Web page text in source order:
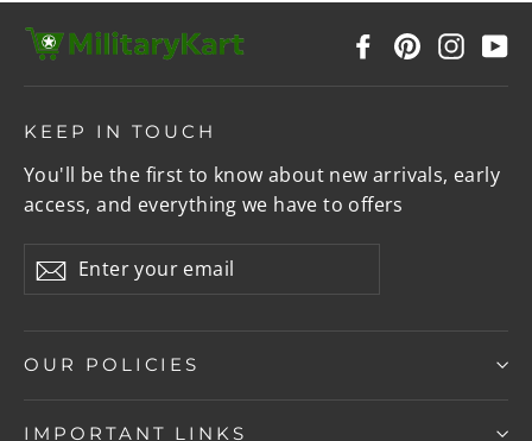
FacebookPinterest
KEEP IN TOUCH
You'll be the first to know about new arrivals, early
access, and everything we have to offers
your
Subscribe
OUR POLICIES
IMPORTANT LINKS